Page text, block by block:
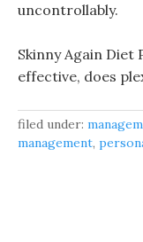
uncontrollably.
Skinny Again Diet
effective, does
filed under:
management,